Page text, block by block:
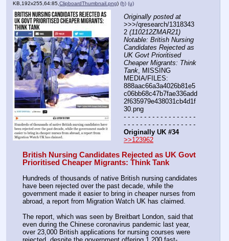
KB,192x255,64:85,ClipboardThumbnail.png) (h) (u)
Originally posted at
>>>/qresearch/1318343
2 (110212ZMAR21)
Notable: British Nursing
Candidates Rejected as
UK Govt Prioritised
Cheaper Migrants: Think
Tank , MISSING
MEDIA/FILES:
888aac66a3a4026b81e5
c06bb68c47b7fae336add
2f635979e438031cb4d1f
30.png
- - - - - - - - - - - - - - - - - -
- - - - - - - - - - - - - - - - - -
Originally UK #34
>>123962
British Nursing Candidates Rejected as UK Govt
Prioritised Cheaper Migrants: Think Tank
Hundreds of thousands of native British nursing candidates
have been rejected over the past decade, while the
government made it easier to bring in cheaper nurses from
abroad, a report from Migration Watch UK has claimed.
The report, which was seen by Breitbart London, said that
even during the Chinese coronavirus pandemic last year,
over 23,000 British applications for nursing courses were